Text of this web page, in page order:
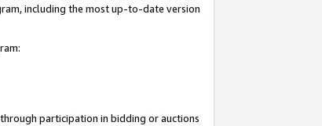
including the most up-to-date version
participation in bidding or auctions